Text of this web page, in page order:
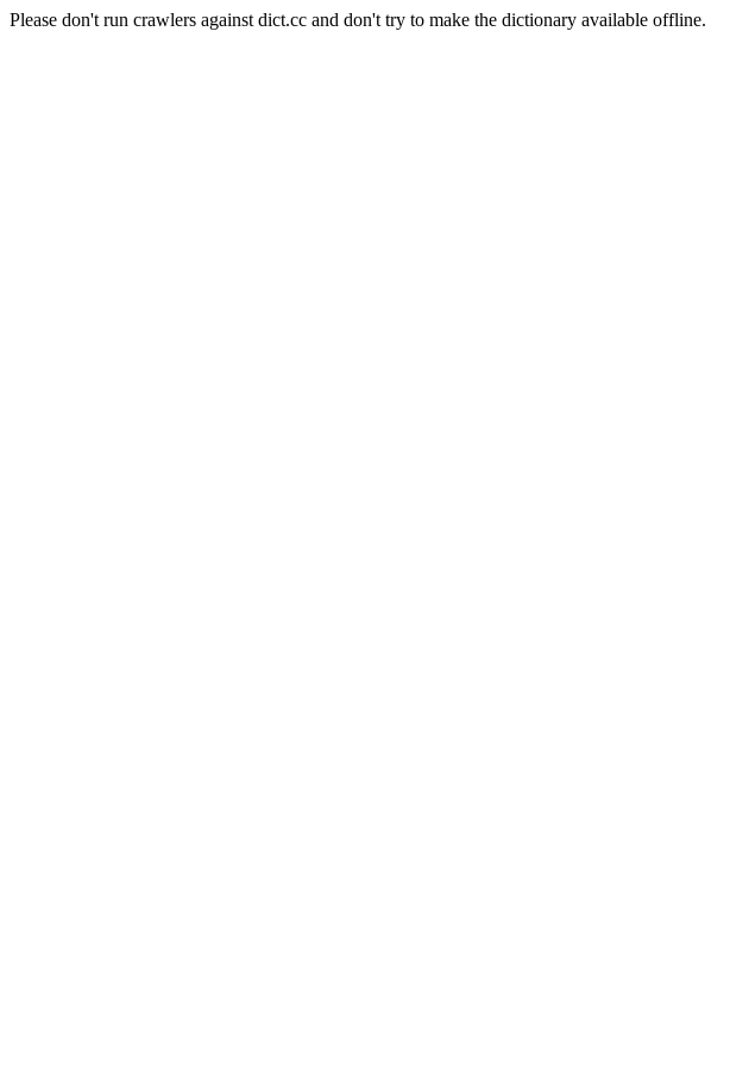
Please don't run crawlers against dict.cc and don't try to make the dictionary available offline.